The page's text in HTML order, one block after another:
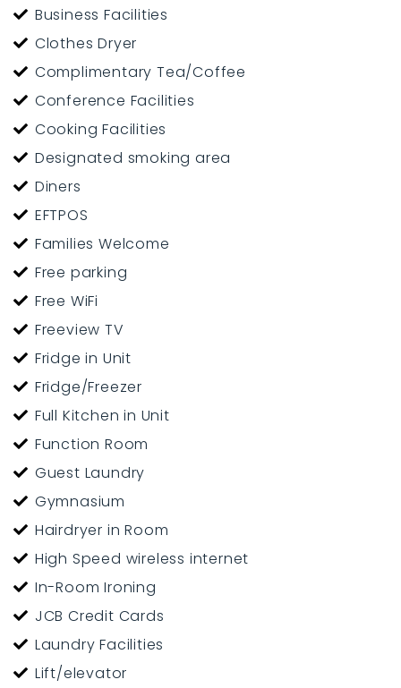
Business Facilities
Clothes Dryer
Complimentary Tea/Coffee
Conference Facilities
Cooking Facilities
Designated smoking area
Diners
EFTPOS
Families Welcome
Free parking
Free WiFi
Freeview TV
Fridge in Unit
Fridge/Freezer
Full Kitchen in Unit
Function Room
Guest Laundry
Gymnasium
Hairdryer in Room
High Speed wireless internet
In-Room Ironing
JCB Credit Cards
Laundry Facilities
Lift/elevator